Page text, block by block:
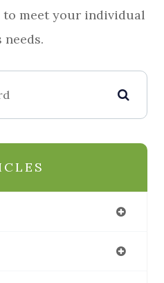
meet your individual
needs.